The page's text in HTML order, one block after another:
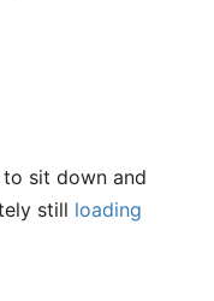
sit down and
still loading